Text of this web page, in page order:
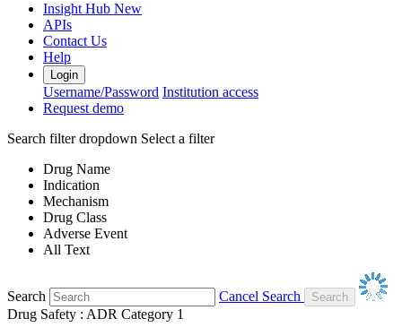
Insight Hub New
APIs
Contact Us
Help
Login
Username/Password Institution access
Request demo
Search filter dropdown Select a filter
Drug Name
Indication
Mechanism
Drug Class
Adverse Event
All Text
Search
Cancel Search
Drug Safety : ADR Category 1